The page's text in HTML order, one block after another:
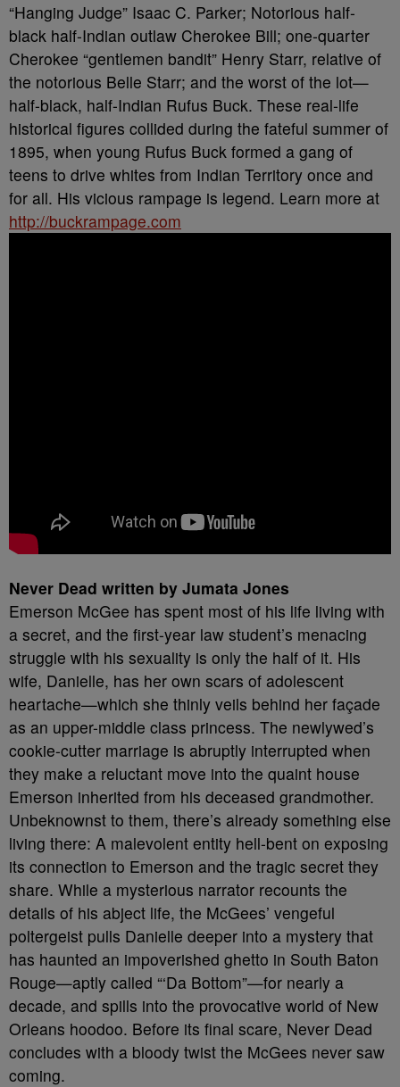
“Hanging Judge” Isaac C. Parker; Notorious half-
black half-Indian outlaw Cherokee Bill; one-quarter
Cherokee “gentlemen bandit” Henry Starr, relative of
the notorious Belle Starr; and the worst of the lot—
half-black, half-Indian Rufus Buck. These real-life
historical figures collided during the fateful summer of
1895, when young Rufus Buck formed a gang of
teens to drive whites from Indian Territory once and
for all. His vicious rampage is legend. Learn more at
http://buckrampage.com
Never Dead written by Jumata Jones
Emerson McGee has spent most of his life living with
a secret, and the first-year law student’s menacing
struggle with his sexuality is only the half of it. His
wife, Danielle, has her own scars of adolescent
heartache—which she thinly veils behind her façade
as an upper-middle class princess. The newlywed’s
cookie-cutter marriage is abruptly interrupted when
they make a reluctant move into the quaint house
Emerson inherited from his deceased grandmother.
Unbeknownst to them, there’s already something else
living there: A malevolent entity hell-bent on exposing
its connection to Emerson and the tragic secret they
share. While a mysterious narrator recounts the
details of his abject life, the McGees’ vengeful
poltergeist pulls Danielle deeper into a mystery that
has haunted an impoverished ghetto in South Baton
Rouge—aptly called “‘Da Bottom”—for nearly a
decade, and spills into the provocative world of New
Orleans hoodoo. Before its final scare, Never Dead
concludes with a bloody twist the McGees never saw
coming.